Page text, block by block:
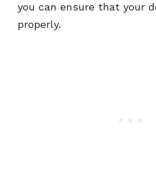
you can ensure that your
properly.